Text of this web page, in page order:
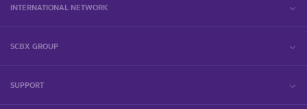
INTERNATIONAL NETWORK
SCBX GROUP
SUPPORT